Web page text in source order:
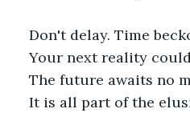
Don't delay. Time
Your next reality
The future awaits no
It is all part of the